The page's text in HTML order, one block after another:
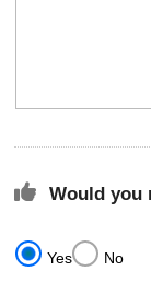
Would you
Yes No